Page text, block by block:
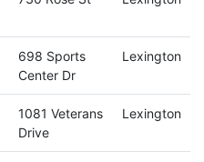
698 Sports
Center Dr
Lexington
1081 Veterans
Drive
Lexington